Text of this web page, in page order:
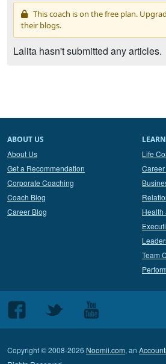
This coach is on the free plan.
their blogs.
Lalita hasn't submitted any articles.
ABOUT US
About Us
Get a Recommendation
Corporate Coaching
Coach Blog
Career Blog
Life
Health
Team
Follow
us
Facebook
Follow
Twitter
Follow
us
Youtube
Copyright © 2008-2026 Noomii.com, an